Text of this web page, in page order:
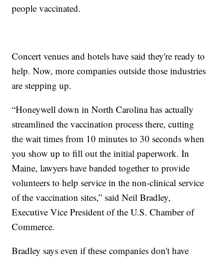
people vaccinated.
Concert venues and hotels have said they're ready to
help. Now, more companies outside those industries
are stepping up.
“Honeywell down in North Carolina has actually
streamlined the vaccination process there, cutting
the wait times from 10 minutes to 30 seconds when
you show up to fill out the initial paperwork. In
Maine, lawyers have banded together to provide
volunteers to help service in the non-clinical service
of the vaccination sites,” said Neil Bradley,
Executive Vice President of the U.S. Chamber of
Commerce.
Bradley says even if these companies don't have